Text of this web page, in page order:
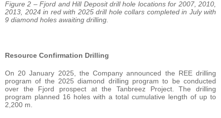
Figure 2 – Fjord and Hill Deposit drill hole locations for 2007, 2010,
2013, 2024 in red with 2025 drill hole collars completed in July with
9 diamond holes awaiting drilling.
Resource Confirmation Drilling
On 20 January 2025, the Company announced the REE drilling
program of the 2025 diamond drilling program to be conducted
over the Fjord prospect at the Tanbreez Project. The drilling
program planned 16 holes with a total cumulative length of up to
2,200 m.